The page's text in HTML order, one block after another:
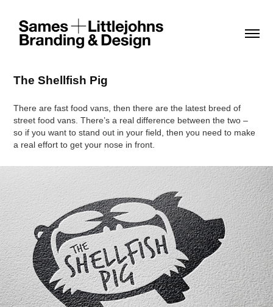
The Shellfish Pig
There are fast food vans, then there are the latest breed of
street food vans. There’s a real difference between the two –
so if you want to stand out in your field, then you need to make
a real effort to get your nose in front.